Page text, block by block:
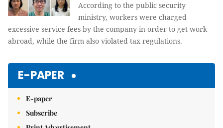
According to the public security
ministry, workers were charged
excessive service fees by the company in order to get work
abroad, while the firm also violated tax regulations.
E-PAPER
E-paper
Subscribe